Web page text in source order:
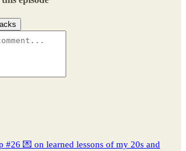
#26 💌 on learned lessons of my 20s and